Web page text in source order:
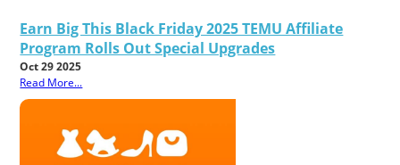
Earn Big This Black Friday 2025 TEMU Affiliate
Program Rolls Out Special Upgrades
Oct 29 2025
Read More...